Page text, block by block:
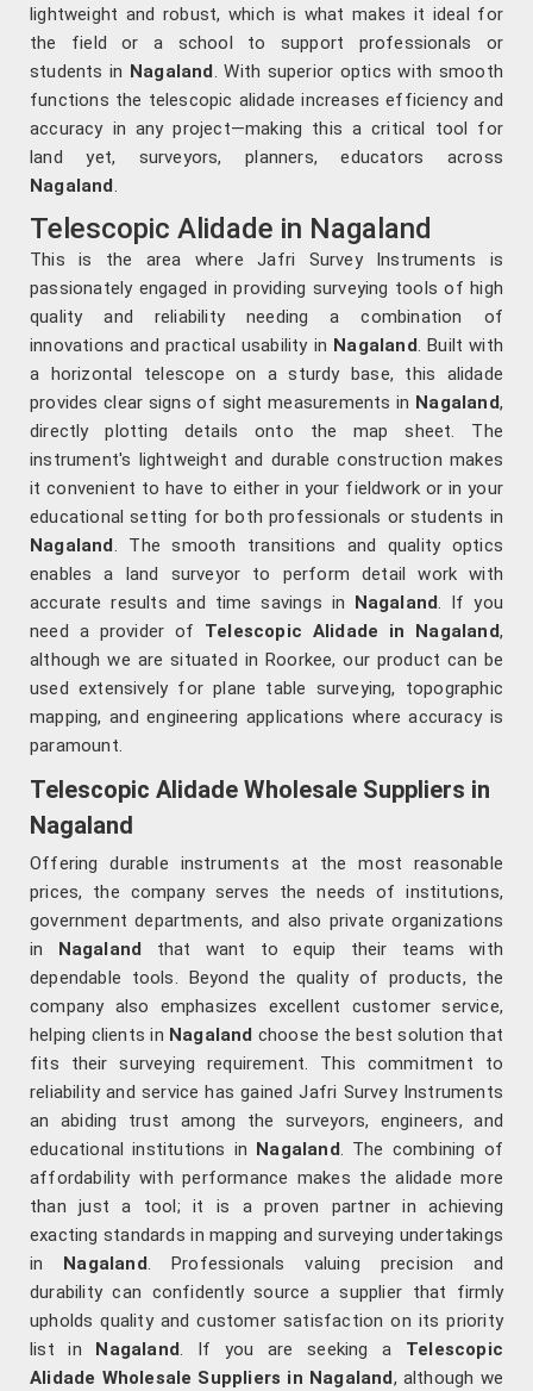
lightweight and robust, which is what makes it ideal for
the field or a school to support professionals or
students in Nagaland. With superior optics with smooth
functions the telescopic alidade increases efficiency and
accuracy in any project—making this a critical tool for
land yet, surveyors, planners, educators across
Nagaland.
Telescopic Alidade in Nagaland
This is the area where Jafri Survey Instruments is
passionately engaged in providing surveying tools of high
quality and reliability needing a combination of
innovations and practical usability in Nagaland. Built with
a horizontal telescope on a sturdy base, this alidade
provides clear signs of sight measurements in Nagaland,
directly plotting details onto the map sheet. The
instrument's lightweight and durable construction makes
it convenient to have to either in your fieldwork or in your
educational setting for both professionals or students in
Nagaland. The smooth transitions and quality optics
enables a land surveyor to perform detail work with
accurate results and time savings in Nagaland. If you
need a provider of Telescopic Alidade in Nagaland,
although we are situated in Roorkee, our product can be
used extensively for plane table surveying, topographic
mapping, and engineering applications where accuracy is
paramount.
Telescopic Alidade Wholesale Suppliers in
Nagaland
Offering durable instruments at the most reasonable
prices, the company serves the needs of institutions,
government departments, and also private organizations
in Nagaland that want to equip their teams with
dependable tools. Beyond the quality of products, the
company also emphasizes excellent customer service,
helping clients in Nagaland choose the best solution that
fits their surveying requirement. This commitment to
reliability and service has gained Jafri Survey Instruments
an abiding trust among the surveyors, engineers, and
educational institutions in Nagaland. The combining of
affordability with performance makes the alidade more
than just a tool; it is a proven partner in achieving
exacting standards in mapping and surveying undertakings
in Nagaland. Professionals valuing precision and
durability can confidently source a supplier that firmly
upholds quality and customer satisfaction on its priority
list in Nagaland. If you are seeking a Telescopic
Alidade Wholesale Suppliers in Nagaland, although we